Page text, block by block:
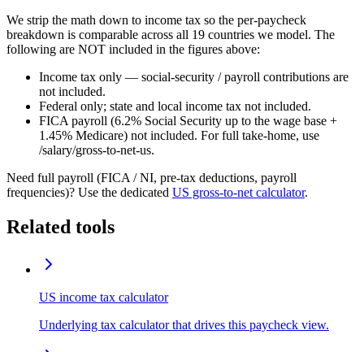
We strip the math down to income tax so the per-paycheck
breakdown is comparable across all 19 countries we model. The
following are NOT included in the figures above:
Income tax only — social-security / payroll contributions are
not included.
Federal only; state and local income tax not included.
FICA payroll (6.2% Social Security up to the wage base +
1.45% Medicare) not included. For full take-home, use
/salary/gross-to-net-us.
Need full payroll (FICA / NI, pre-tax deductions, payroll
frequencies)? Use the dedicated US gross-to-net calculator.
Related tools
US income tax calculator
Underlying tax calculator that drives this paycheck view.